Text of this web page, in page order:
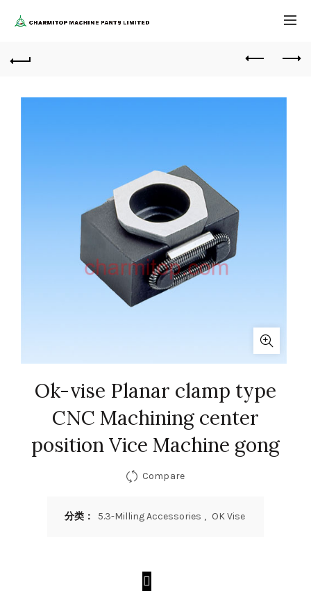
Ok-vise Planar clamp type
CNC Machining center
position Vice Machine gong
Compare
分类： 5.3-Milling Accessories , OK Vise